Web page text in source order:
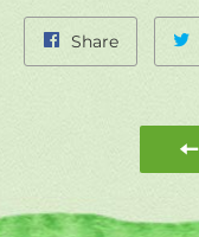
ShareShare
on